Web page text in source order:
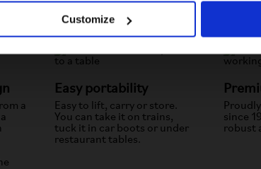
Customize
a
Easy portability
Easy to lift, carry or store.
You can take it on trains,
tuck it in car boots or under
restaurant tables.
since
robust